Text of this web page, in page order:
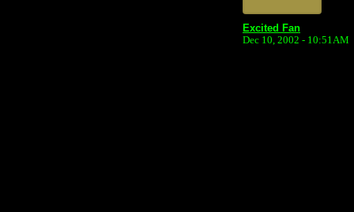
Excited Fan
Dec 10, 2002 - 10:51AM